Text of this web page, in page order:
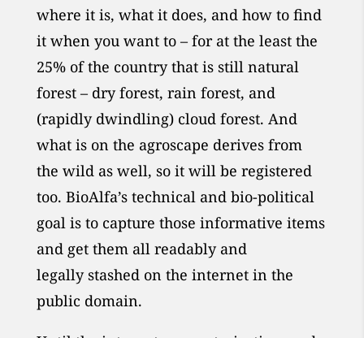
where it is, what it does, and how to find
it when you want to – for at the least the
25% of the country that is still natural
forest – dry forest, rain forest, and
(rapidly dwindling) cloud forest. And
what is on the agroscape derives from
the wild as well, so it will be registered
too. BioAlfa’s technical and bio-political
goal is to capture those informative items
and get them all readably and
legallystashed on the internet in the
public domain.